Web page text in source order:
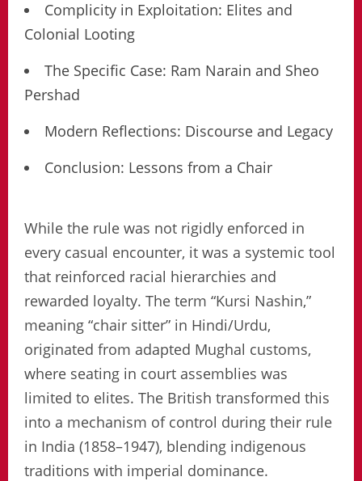
Complicity in Exploitation: Elites and
Colonial Looting
The Specific Case: Ram Narain and Sheo
Pershad
Modern Reflections: Discourse and Legacy
Conclusion: Lessons from a Chair
While the rule was not rigidly enforced in
every casual encounter, it was a systemic tool
that reinforced racial hierarchies and
rewarded loyalty. The term “Kursi Nashin,”
meaning “chair sitter” in Hindi/Urdu,
originated from adapted Mughal customs,
where seating in court assemblies was
limited to elites. The British transformed this
into a mechanism of control during their rule
in India (1858–1947), blending indigenous
traditions with imperial dominance.